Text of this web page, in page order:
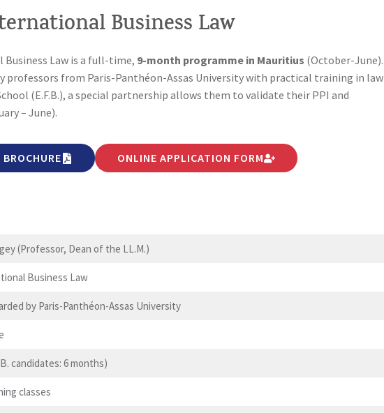
Business Law
Law is a full-time, 9-month programme in Mauritius (October-June).
from Paris-Panthéon-Assas University with practical training in law
(E.F.B.), a special partnership allows them to validate their PPI and
– June).
ONLINE APPLICATION FORM
(Professor, Dean of the LL.M.)
Business Law
by Paris-Panthéon-Assas University
candidates: 6 months)
classes